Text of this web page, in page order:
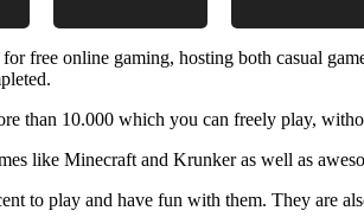
free online gaming, hosting both casual
than 10.000 which you can freely play,
like Minecraft and Krunker as well as
to play and have fun with them. They are